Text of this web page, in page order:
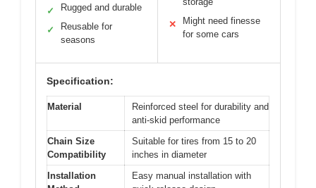
✓ Rugged and durable
✓
Reusable for
seasons
✕
Might need finesse
for some cars
Specification:
Material
Reinforced steel for durability and
anti-skid performance
Chain Size
Compatibility
Suitable for tires from 15 to 20
inches in diameter
Installation
Easy manual installation with